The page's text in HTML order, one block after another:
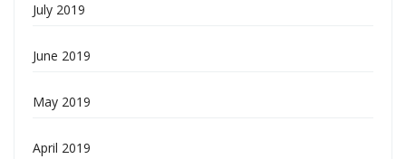
July 2019
June 2019
May 2019
April 2019